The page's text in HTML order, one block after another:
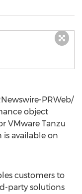
PRWeb/
object
VMware Tanzu
is available on
customers to
party solutions